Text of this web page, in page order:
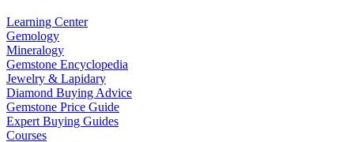
Learning Center
Gemology
Mineralogy
Gemstone Encyclopedia
Jewelry & Lapidary
Diamond Buying Advice
Gemstone Price Guide
Expert Buying Guides
Courses